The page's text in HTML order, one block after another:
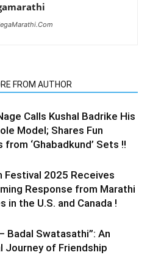
FROM AUTHOR
Calls Kushal Badrike His
Model; Shares Fun
from ‘Ghabadkund’ Sets !!
Festival 2025 Receives
Response from Marathi
in the U.S. and Canada !
Badal Swatasathi”: An
Journey of Friendship